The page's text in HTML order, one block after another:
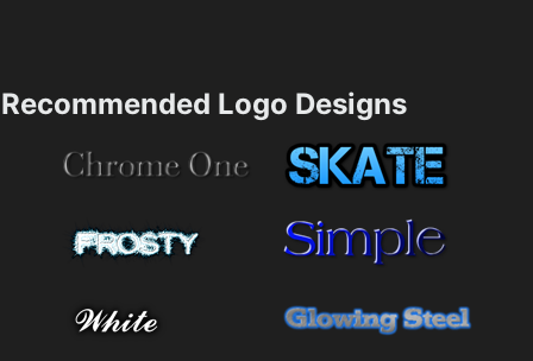
Recommended Logo Designs